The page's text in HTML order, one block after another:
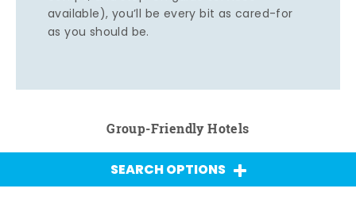
available), you’ll be every bit as cared-for
as you should be.
Group-Friendly Hotels
SEARCH OPTIONS